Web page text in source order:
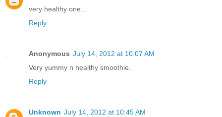
very healthy one...
Reply
Anonymous July 14, 2012 at 10:07 AM
Very yummy n healthy smoothie.
Reply
Unknown July 14, 2012 at 10:45 AM